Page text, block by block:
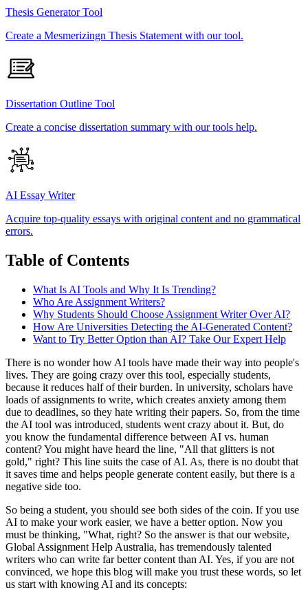
Thesis Generator Tool
Create a Mesmerizingn Thesis Statement with our tool.
Dissertation Outline Tool
Create a concise dissertation summary with our tools help.
AI Essay Writer
Acquire top-quality essays with original content and no grammatical
errors.
Table of Contents
What Is AI Tools and Why It Is Trending?
Who Are Assignment Writers?
Why Students Should Choose Assignment Writer Over AI?
How Are Universities Detecting the AI-Generated Content?
Want to Try Better Option than AI? Take Our Expert Help
There is no wonder how AI tools have made their way into people's
lives. They are going crazy over this tool, especially students,
because it reduces half of their burden. In university, scholars have
loads of assignments to write, which creates anxiety among them
due to deadlines, so they hate writing their papers. So, from the time
the AI tool was introduced, students went crazy about it. But, do
you know the fundamental difference between AI vs. human
content? You might have heard the line, "All that glitters is not
gold," right? This line suits the case of AI. As, there is no doubt that
it saves time and helps people generate content easily, but there is a
negative side too.
So being a student, you should see both sides of the coin. If you use
AI to make your work easier, we have a better option. Now you
must be thinking, "What, right? So the answer is that our website,
Global Assignment Help Australia, has tremendously talented
writers who can write far better content than AI. Yes, if you are not
convinced, we hope this blog will make you trust these words, so let
us start with knowing AI and its concepts: